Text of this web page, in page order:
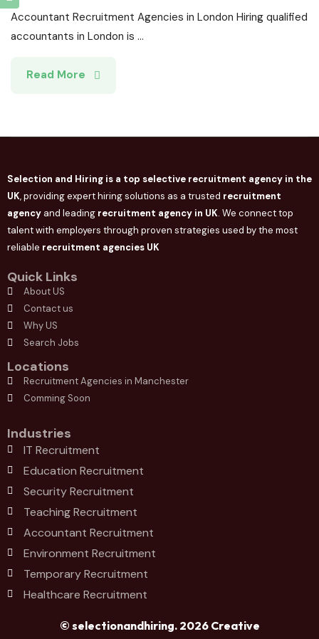
Accountant Recruitment Agencies in London Hiring qualified
accountants in London is ...
Read More
Selection and Hiring is a top selective recruitment agency in the
UK, providing expert hiring solutions as a trusted recruitment
agency and leading recruitment agency in UK. We connecttop
talent with employers through proven strategies used by the most
reliable recruitment agencies UK
Quick Links
About US
Contact us
Why US
Search Jobs
Locations
Recruitment Agencies in Manchester
Comming Soon
Industries
IT Recruitment
Education Recruitment
Security Recruitment
Teaching Recruitment
Accountant Recruitment
Environment Recruitment
Temporary Recruitment
Healthcare Recruitment
© selectionandhiring. 2026 Creative